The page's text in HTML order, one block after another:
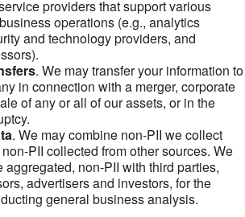
providers that support various
operations (e.g., analytics
and technology providers, and
. We may transfer your information to
in connection with a merger, corporate
of any or all of our assets, or in the
. We may combine non-PII we collect
PII collected from other sources. We
aggregated, non-PII with third parties,
advertisers and investors, for the
general business analysis.